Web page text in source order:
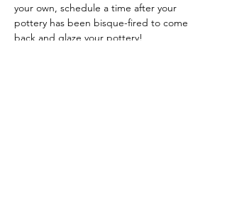
your own, schedule a time after your
pottery has been bisque-fired to come
back and glaze your pottery!